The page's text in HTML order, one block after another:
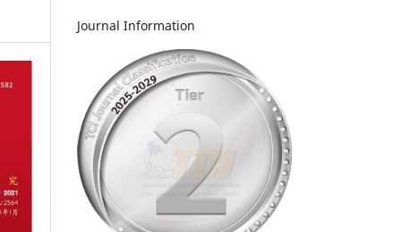
Journal Information